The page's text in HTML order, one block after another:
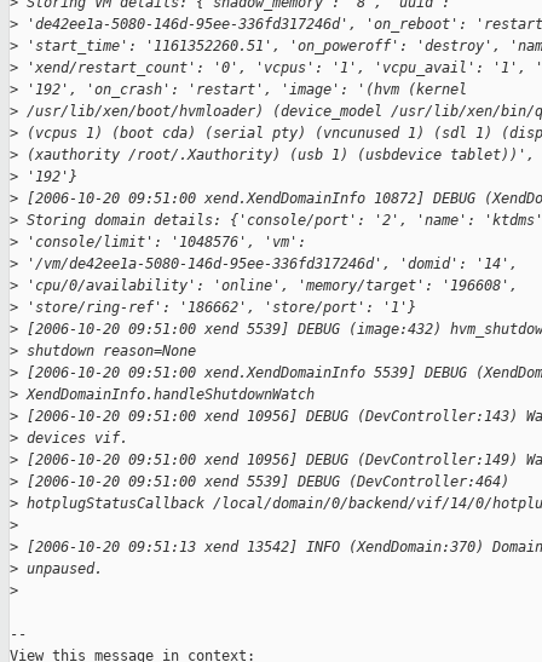
> 'de42ee1a-5080-146d-95ee-336fd317246d', 'on_reboot':
> 'start_time': '1161352260.51', 'on_poweroff': 'destroy',
> 'xend/restart_count': '0', 'vcpus': '1', 'vcpu_avail': '1',
> '192', 'on_crash': 'restart', 'image': '(hvm (kernel
> /usr/lib/xen/boot/hvmloader) (device_model /usr/lib/xen/bin/
> (vcpus 1) (boot cda) (serial pty) (vncunused 1) (sdl 1)
> (xauthority /root/.Xauthority) (usb 1) (usbdevice tablet))',
> '192'}
> [2006-10-20 09:51:00 xend.XendDomainInfo 10872] DEBUG
> Storing domain details: {'console/port': '2', 'name':
> 'console/limit': '1048576', 'vm':
> '/vm/de42ee1a-5080-146d-95ee-336fd317246d', 'domid': '14',
> 'cpu/0/availability': 'online', 'memory/target': '196608',
> 'store/ring-ref': '186662', 'store/port': '1'}
> [2006-10-20 09:51:00 xend 5539] DEBUG (image:432)
> shutdown reason=None
> [2006-10-20 09:51:00 xend.XendDomainInfo 5539] DEBUG
> XendDomainInfo.handleShutdownWatch
> [2006-10-20 09:51:00 xend 10956] DEBUG (DevController:143)
> devices vif.
> [2006-10-20 09:51:00 xend 10956] DEBUG (DevController:149)
> [2006-10-20 09:51:00 xend 5539] DEBUG (DevController:464)
> hotplugStatusCallback /local/domain/0/backend/vif/14/0/
>
> [2006-10-20 09:51:13 xend 13542] INFO (XendDomain:370)
> unpaused.
>
--